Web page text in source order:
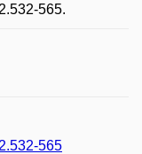
565.
565